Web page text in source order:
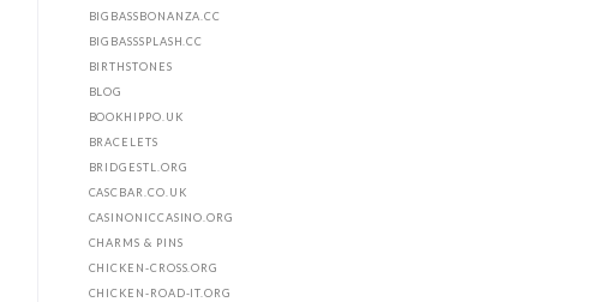
BIGBASSBONANZA.CC
BIGBASSSPLASH.CC
BIRTHSTONES
BLOG
BOOKHIPPO.UK
BRACELETS
BRIDGESTL.ORG
CASCBAR.CO.UK
CASINONICCASINO.ORG
CHARMS & PINS
CHICKEN-CROSS.ORG
CHICKEN-ROAD-IT.ORG